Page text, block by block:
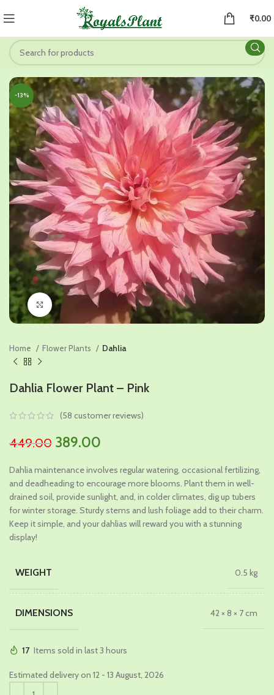
₹0.00
-13%
Click to enlarge
Home Flower Plants Dahlia
Dahlia Flower Plant – Pink
(58 customer reviews)
449.00 Original
was:
₹449.00.
389.00
is:
₹389.00.
Dahlia maintenance involves regular watering, occasional fertilizing,
and deadheading to encourage more blooms. Plant them in well-
drained soil, provide sunlight, and, in colder climates, dig up tubers
for winter storage. Sturdy stems and lush foliage add to their charm.
Keep it simple, and your dahlias will reward you with a stunning
display!
WEIGHT 0.5 kg
DIMENSIONS 42 × 8 × 7 cm
17 Items sold in last 3 hours
Estimated delivery on 12 - 13 August, 2026